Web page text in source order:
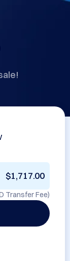
$1,717.00
Transfer Fee)